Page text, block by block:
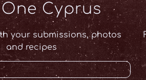
Cyprus
your submissions, photos
and recipes